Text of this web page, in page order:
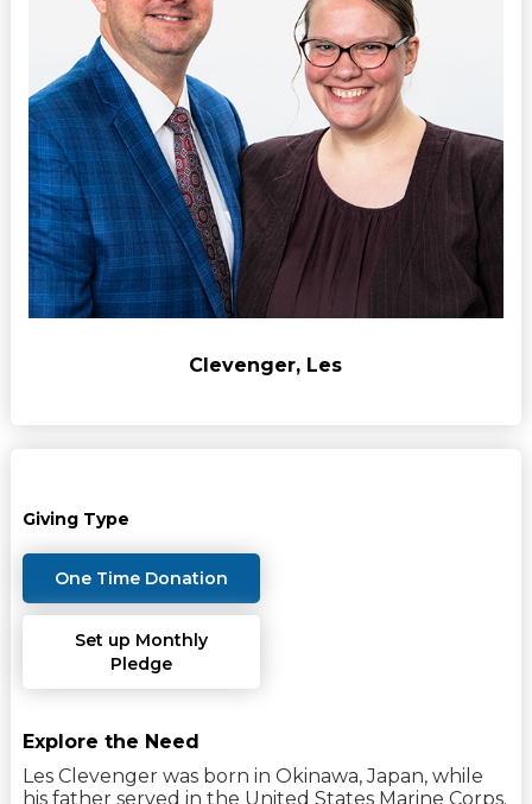
Clevenger, Les
Giving Type
One Time Donation
Set up Monthly
Pledge
Explore the Need
Les Clevenger was born in Okinawa, Japan, while
his father served in the United States Marine Corps.